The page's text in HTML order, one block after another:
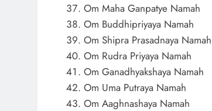
Om Maha Ganpatye Namah
Om Buddhipriyaya Namah
Om Shipra Prasadnaya Namah
Om Rudra Priyaya Namah
Om Ganadhyakshaya Namah
Om Uma Putraya Namah
Om Aaghnashaya Namah